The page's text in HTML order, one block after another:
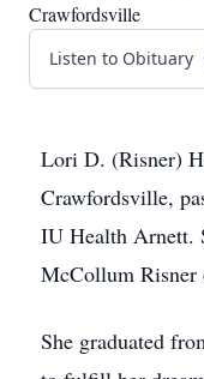
Crawfordsville
Listen to Obituary
Lori D. (Risner)
Crawfordsville,
IU Health Arnett.
McCollum Risner
She graduated